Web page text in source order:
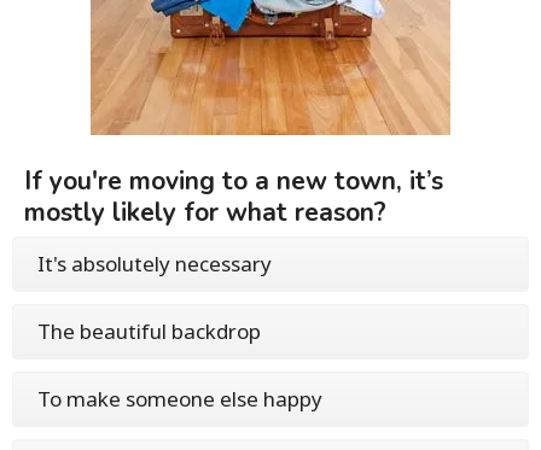
If you're moving to a new town, it’s
mostly likely for what reason?
It's absolutely necessary
The beautiful backdrop
To make someone else happy